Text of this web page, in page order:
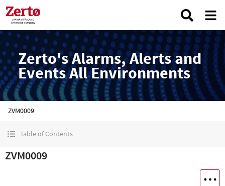
Zerto's Alarms, Alerts and
Events All Environments
ZVM0009
Table of Contents
ZVM0009